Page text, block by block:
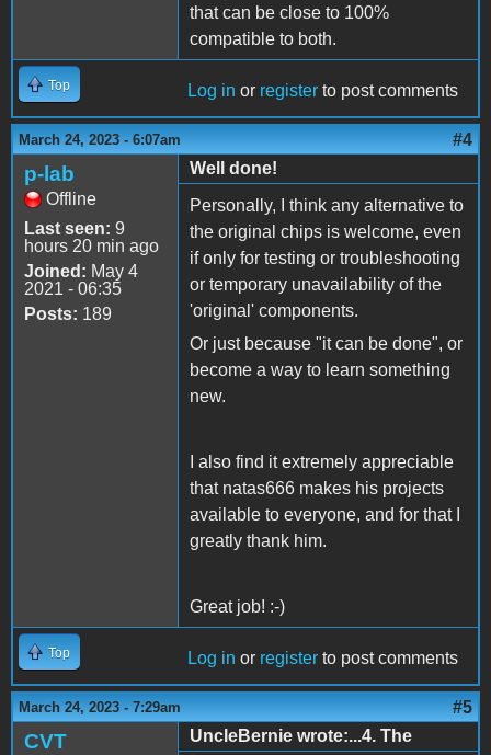
that can be close to 100%
compatible to both.
Top Log in or register to post comments
March 24, 2023 - 6:07am #4
p-lab
Offline
Last seen: 9
hours 20 min ago
Joined: May 4
2021 - 06:35
Posts: 189
Well done!
Personally, I think any alternative to
the original chips is welcome, even
if only for testing or troubleshooting
or temporary unavailability of the
'original' components.
Or just because "it can be done", or
become a way to learn something
new.
I also find it extremely appreciable
that natas666 makes his projects
available to everyone, and for that I
greatly thank him.
Great job! :-)
Top Log in or register to post comments
March 24, 2023 - 7:29am #5
CVT
UncleBernie wrote:...4. The